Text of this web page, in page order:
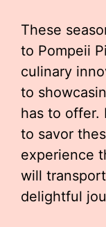
These
to Pompeii
culinary
to
has to offer.
to savor
experience
will
delightful